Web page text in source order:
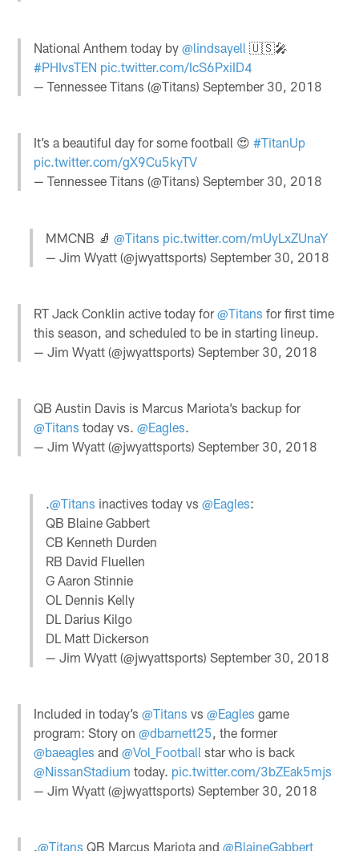
National Anthem today by@lindsayell 🇺🇸🎤
#PHIvsTEN pic.twitter.com/IcS6PxiID4
— Tennessee Titans (@Titans)September 30, 2018
It’s a beautiful day for some football 😍#TitanUp
pic.twitter.com/gX9Cu5kyTV
— Tennessee Titans (@Titans)September 30, 2018
MMCNB 🧦 @Titans pic.twitter.com/mUyLxZUnaY
— Jim Wyatt (@jwyattsports) September 30, 2018
RT Jack Conklin active today for@Titans for first time
this season, and scheduled to be in starting lineup.
— Jim Wyatt (@jwyattsports)September 30, 2018
QB Austin Davis is Marcus Mariota’s backup for
@Titans today vs.@Eagles.
— Jim Wyatt (@jwyattsports)September 30, 2018
@Titans inactives today vs @Eagles:
QB Blaine Gabbert
CB Kenneth Durden
RB David Fluellen
G Aaron Stinnie
OL Dennis Kelly
DL Darius Kilgo
DL Matt Dickerson
— Jim Wyatt (@jwyattsports) September 30, 2018
Included in today’s@Titans vs@Eagles game
program: Story on@dbarnett25, the former
@baeagles and@Vol_Football star who is back
@NissanStadium today. pic.twitter.com/3bZEak5mjs
— Jim Wyatt (@jwyattsports)September 30, 2018
.@Titans QB Marcus Mariota and@BlaineGabbert